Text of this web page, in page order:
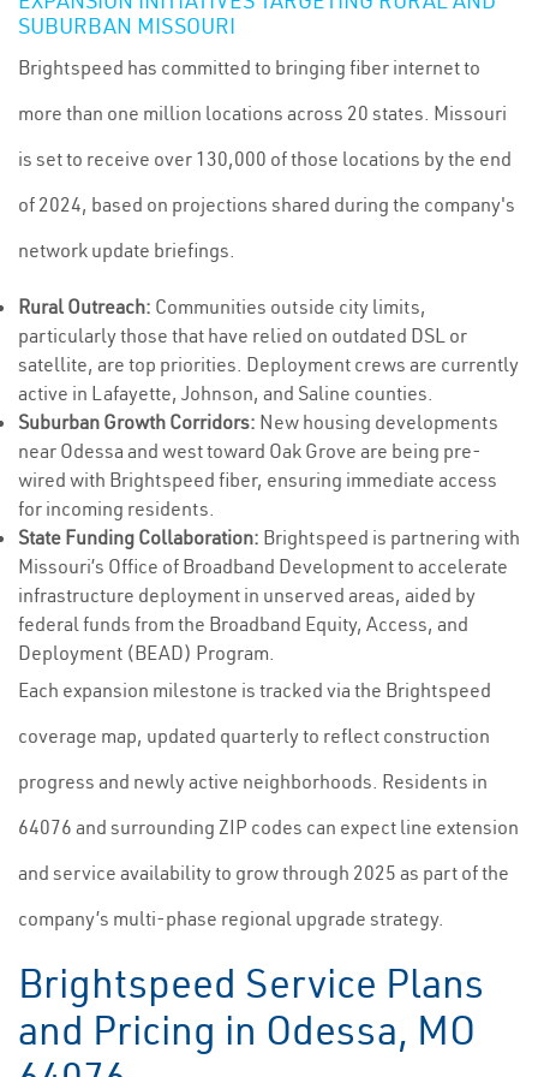
SUBURBAN MISSOURI
Brightspeed has committed to bringing fiber internet to
more than one million locations across 20 states. Missouri
is set to receive over 130,000 of those locations by the end
of 2024, based on projections shared during the company's
network update briefings.
Rural Outreach: Communities outside city limits,
particularly those that have relied on outdated DSL or
satellite, are top priorities. Deployment crews are currently
active in Lafayette, Johnson, and Saline counties.
Suburban Growth Corridors: New housing developments
near Odessa and west toward Oak Grove are being pre-
wired with Brightspeed fiber, ensuring immediate access
for incoming residents.
State Funding Collaboration: Brightspeed is partnering with
Missouri’s Office of Broadband Development to accelerate
infrastructure deployment in unserved areas, aided by
federal funds from the Broadband Equity, Access, and
Deployment (BEAD) Program.
Each expansion milestone is tracked via the Brightspeed
coverage map, updated quarterly to reflect construction
progress and newly active neighborhoods. Residents in
64076 and surrounding ZIP codes can expect line extension
and service availability to grow through 2025 as part of the
company’s multi-phase regional upgrade strategy.
Brightspeed Service Plans
and Pricing in Odessa, MO